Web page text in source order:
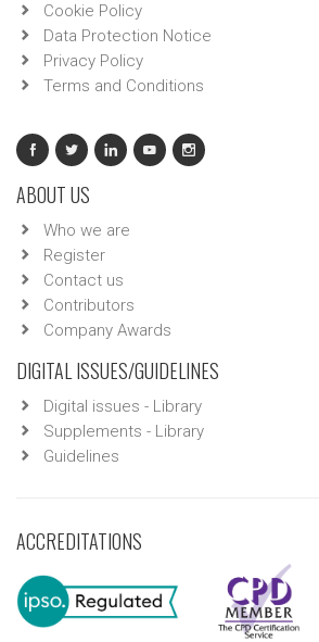
Cookie Policy
Data Protection Notice
Privacy Policy
Terms and Conditions
ABOUT US
Who we are
Register
Contact us
Contributors
Company Awards
DIGITAL ISSUES/GUIDELINES
Digital issues - Library
Supplements - Library
Guidelines
ACCREDITATIONS